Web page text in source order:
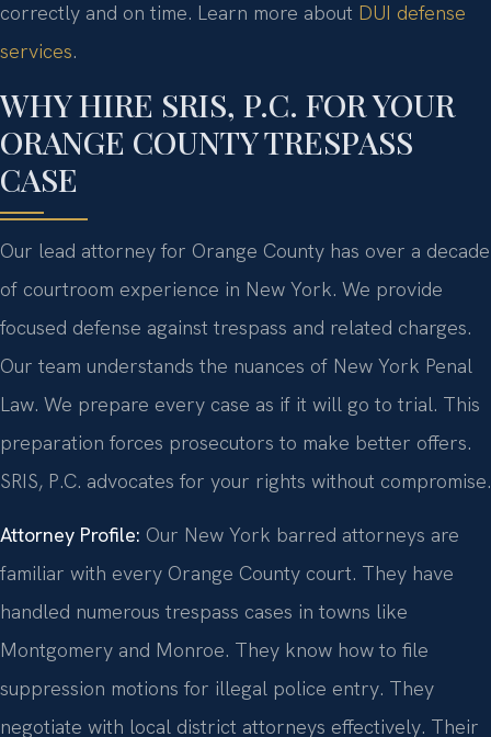
correctly and on time. Learn more about DUI defense
services.
WHY HIRE SRIS, P.C. FOR YOUR
ORANGE COUNTY TRESPASS
CASE
Our lead attorney for Orange County has over a decade
of courtroom experience in New York. We provide
focused defense against trespass and related charges.
Our team understands the nuances of New York Penal
Law. We prepare every case as if it will go to trial. This
preparation forces prosecutors to make better offers.
SRIS, P.C. advocates for your rights without compromise.
Attorney Profile: Our New York barred attorneys are
familiar with every Orange County court. They have
handled numerous trespass cases in towns like
Montgomery and Monroe. They know how to file
suppression motions for illegal police entry. They
negotiate with local district attorneys effectively. Their